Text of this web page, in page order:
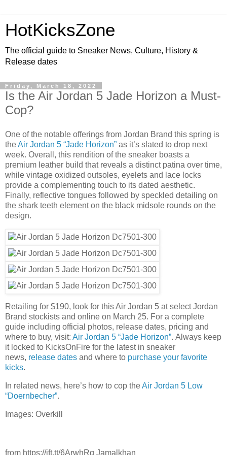
HotKicksZone
The official guide to Sneaker News, Culture, History &
Release dates
Friday, March 18, 2022
Is the Air Jordan 5 Jade Horizon a Must-
Cop?
One of the notable offerings from Jordan Brand this spring is
theAir Jordan 5 “Jade Horizon” as it’s slated to drop next
week. Overall, this rendition of the sneaker boasts a
premium leather build that reveals a distinct patina over time,
while vintage oxidized outsoles, eyelets and lace locks
provide a complementing touch to its dated aesthetic.
Finally, reflective tongues followed by speckled detailing on
the shark teeth element on the black midsole rounds on the
design.
Retailing for $190, look for this Air Jordan 5 at select Jordan
Brand stockists and online on March 25. For a complete
guide including official photos, release dates, pricing and
where to buy, visit: Air Jordan 5 “Jade Horizon”. Always keep
it locked to KicksOnFire for the latest in sneaker
news, release dates and where to purchase your favorite
kicks.
In related news, here’s how to cop theAir Jordan 5 Low
“Doernbecher”.
Images: Overkill
from https://ift.tt/6ArwhRq Jamalkhan